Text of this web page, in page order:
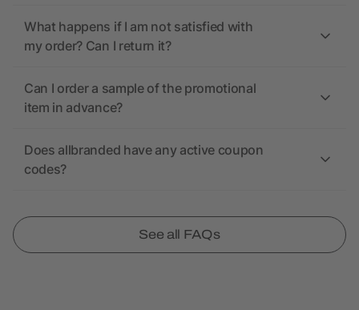
What happens if I am not satisfied with
my order? Can I return it?
Can I order a sample of the promotional
item in advance?
Does allbranded have any active coupon
codes?
See all FAQs